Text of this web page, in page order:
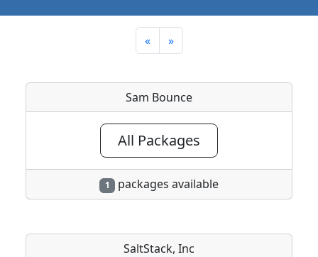
« »
Sam Bounce
All Packages
1 packages available
SaltStack, Inc